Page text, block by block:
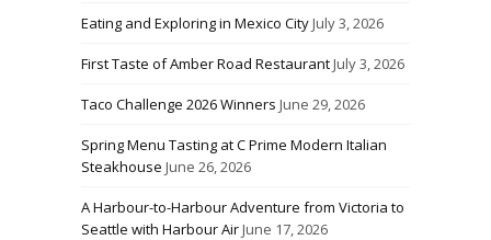
Eating and Exploring in Mexico CityJuly 3, 2026
First Taste of Amber Road RestaurantJuly 3, 2026
Taco Challenge 2026 Winners June 29, 2026
Spring Menu Tasting at C Prime Modern Italian
Steakhouse June 26, 2026
A Harbour-to-Harbour Adventure from Victoria to
Seattle with Harbour AirJune 17, 2026